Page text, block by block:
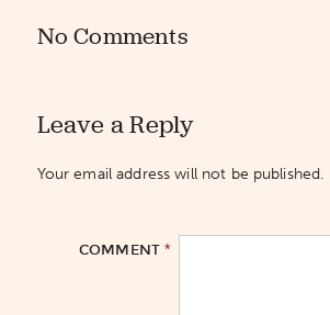
No Comments
Leave a Reply
Your email address will not be published.
COMMENT*